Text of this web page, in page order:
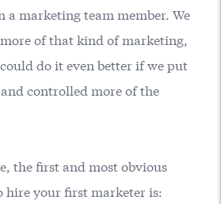
a marketing team member. We
of that kind of marketing,
do it even better if we put
controlled more of the
the first and most obvious
hire your first marketer is: